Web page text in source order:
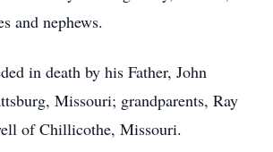
and nephews.
in death by his Father, John
Missouri; grandparents, Ray
of Chillicothe, Missouri.